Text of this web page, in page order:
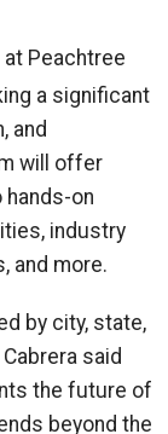
Peachtree
a significant
and
will offer
on
industry
and more.
by city, state,
said
the future of
beyond the